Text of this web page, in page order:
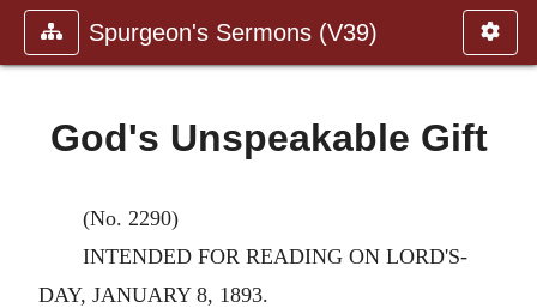
Spurgeon's Sermons (V39)
God's Unspeakable Gift
(No. 2290)
INTENDED FOR READING ON LORD'S-
DAY, JANUARY 8, 1893.